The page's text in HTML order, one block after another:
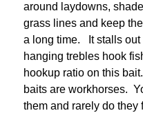
around laydowns,
grass lines and keep
a long time. It stalls
hanging trebles hook
hookup ratio on this
baits are workhorses.
them and rarely do